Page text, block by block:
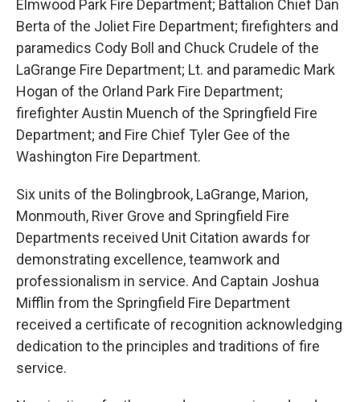
Elmwood Park Fire Department; Battalion Chief Dan
Berta of the Joliet Fire Department; firefighters and
paramedics Cody Boll and Chuck Crudele of the
LaGrange Fire Department; Lt. and paramedic Mark
Hogan of the Orland Park Fire Department;
firefighter Austin Muench of the Springfield Fire
Department; and Fire Chief Tyler Gee of the
Washington Fire Department.
Six units of the Bolingbrook, LaGrange, Marion,
Monmouth, River Grove and Springfield Fire
Departments received Unit Citation awards for
demonstrating excellence, teamwork and
professionalism in service. And Captain Joshua
Mifflin from the Springfield Fire Department
received a certificate of recognition acknowledging
dedication to the principles and traditions of fire
service.